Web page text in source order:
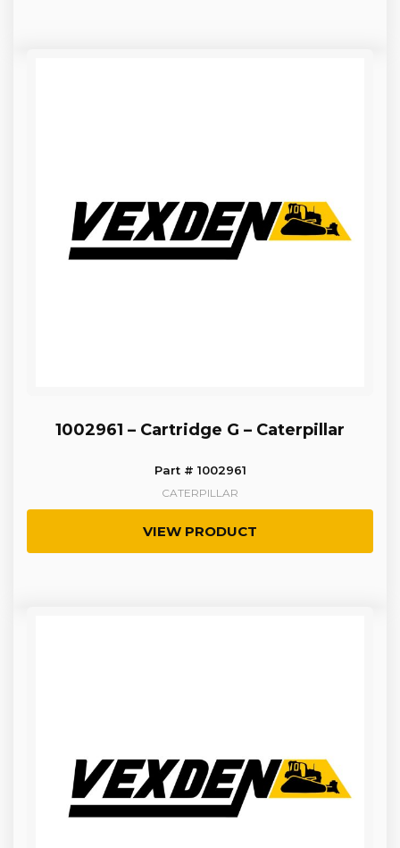
1002961 – Cartridge G – Caterpillar
Part # 1002961
CATERPILLAR
VIEW PRODUCT